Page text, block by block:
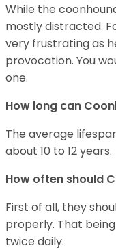
While the
mostly distracted.
very frustrating as
provocation. You
one.
How long can
The average
about 10 to 12 years.
How often should
First of all, they
properly. That
twice daily.